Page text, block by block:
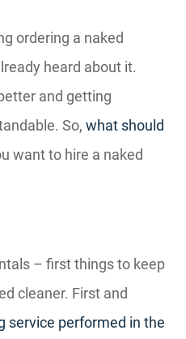
ordering a naked
heard about it.
and getting
So, what should
want to hire a naked
– first things to keep
cleaner. First and
service performed in the